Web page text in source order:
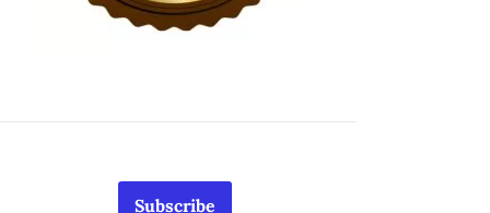
Subscribe